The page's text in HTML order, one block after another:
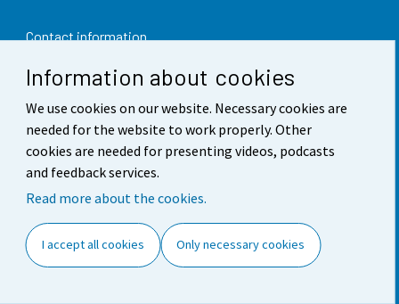
Information about cookies
We use cookies on our website. Necessary cookies are
needed for the website to work properly. Other
cookies are needed for presenting videos, podcasts
and feedback services.
Read more about the cookies.
I accept all cookies Only necessary cookies
Contact information
Feedback
Terms of use
Data protection
Accessibility
Cookie settings